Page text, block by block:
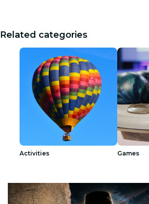
Related categories
Activities Games